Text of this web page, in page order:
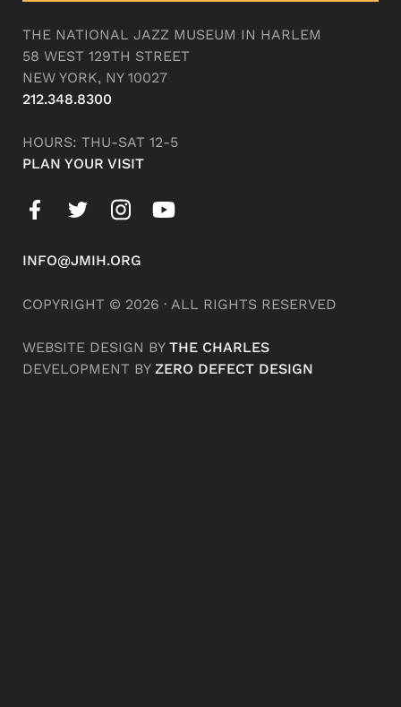
THE NATIONAL JAZZ MUSEUM IN HARLEM
58 WEST 129TH STREET
NEW YORK, NY 10027
212.348.8300
HOURS: THU-SAT 12-5
PLAN YOUR VISIT
INFO@JMIH.ORG
COPYRIGHT © 2026 · ALL RIGHTS RESERVED
WEBSITE DESIGN BY THE CHARLES
DEVELOPMENT BY ZERO DEFECT DESIGN